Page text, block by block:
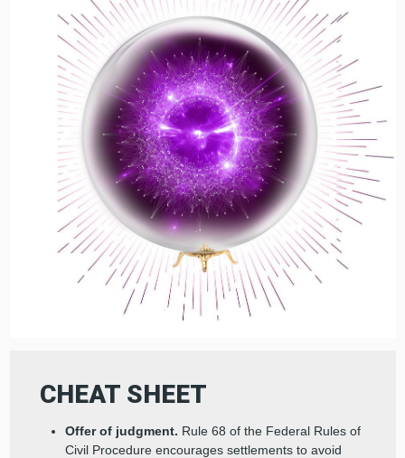
CHEAT SHEET
Offer of judgment. Rule 68 of the Federal Rules of
Civil Procedure encourages settlements to avoid